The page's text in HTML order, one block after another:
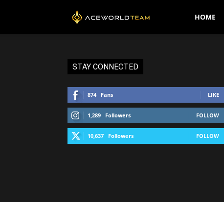
AceWorldTEAMHOME
STAY CONNECTED
874 Fans LIKE
1,289 Followers FOLLOW
10,637 Followers FOLLOW